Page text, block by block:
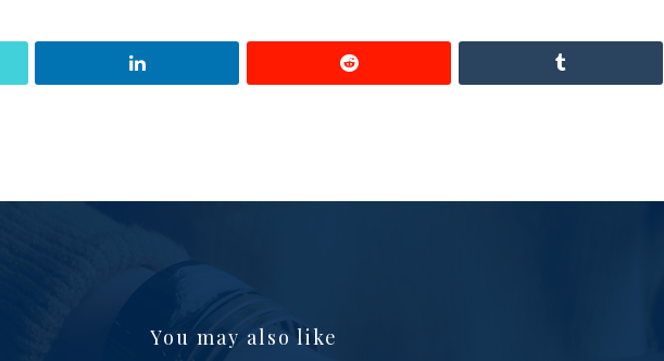
You may also like